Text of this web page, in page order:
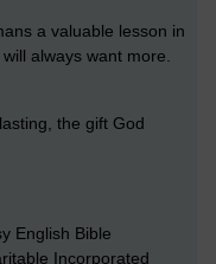
a valuable lesson in
always want more.
the gift God
English Bible
Incorporated